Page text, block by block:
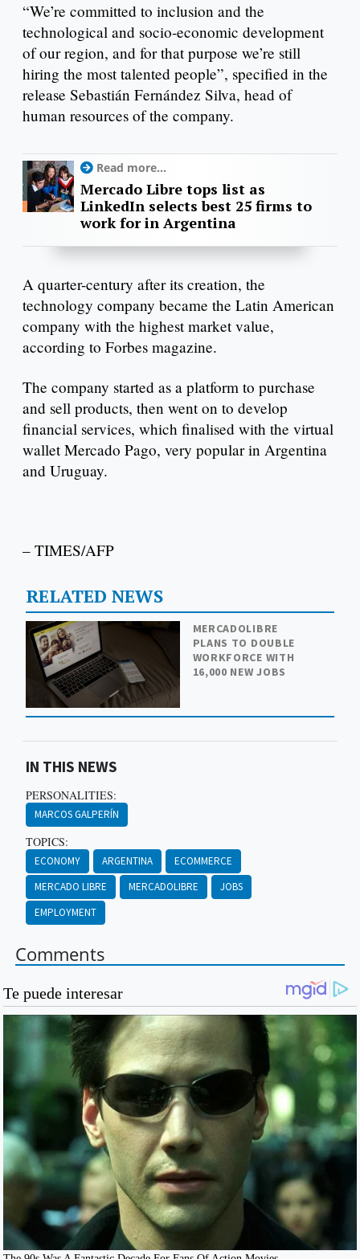
“We’re committed to inclusion and the
technological and socio-economic development
of our region, and for that purpose we’re still
hiring the most talented people”, specified in the
release Sebastián Fernández Silva, head of
human resources of the company.
Read more...
Mercado Libre tops list as
LinkedIn selects best 25 firms to
work for in Argentina
A quarter-century after its creation, the
technology company became the Latin American
company with the highest market value,
according to Forbes magazine.
The company started as a platform to purchase
and sell products, then went on to develop
financial services, which finalised with the virtual
wallet Mercado Pago, very popular in Argentina
and Uruguay.
– TIMES/AFP
RELATED NEWS
MERCADOLIBRE
PLANS TO DOUBLE
WORKFORCE WITH
16,000 NEW JOBS
IN THIS NEWS
PERSONALITIES:
MARCOS GALPERÍN
TOPICS:
ECONOMY ARGENTINA
ECOMMERCE
MERCADO LIBRE
MERCADOLIBRE
JOBS
EMPLOYMENT
Comments